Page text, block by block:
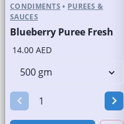
CONDIMENTS • PUREES &
SAUCES
Blueberry Puree Fresh
14.00 AED